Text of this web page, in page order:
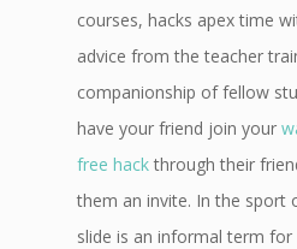
courses, hacks apex time
advice from the teacher
companionship of fellow
have your friend join your
free hackthrough their
them an invite. In the sport
slide is an informal term for